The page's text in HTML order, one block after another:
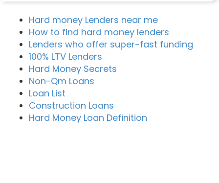
Hard money Lenders near me
How to find hard money lenders
Lenders who offer super-fast funding
100% LTV Lenders
Hard Money Secrets
Non-Qm Loans
Loan List
Construction Loans
Hard Money Loan Definition